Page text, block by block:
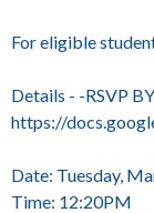
For eligible
Details - -RSVP
https://
Date: Tuesday,
Time: 12:20PM